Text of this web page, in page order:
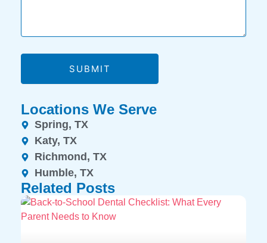
SUBMIT
Locations We Serve
Spring, TX
Katy, TX
Richmond, TX
Humble, TX
Related Posts